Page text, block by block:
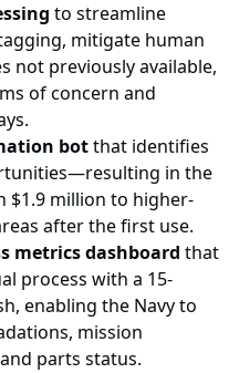
to streamline
mitigate human
not previously available,
of concern and
botthat identifies
in the
$1.9 million to higher-
after the first use.
metrics dashboard that
process with a 15-
enabling the Navy to
mission
parts status.